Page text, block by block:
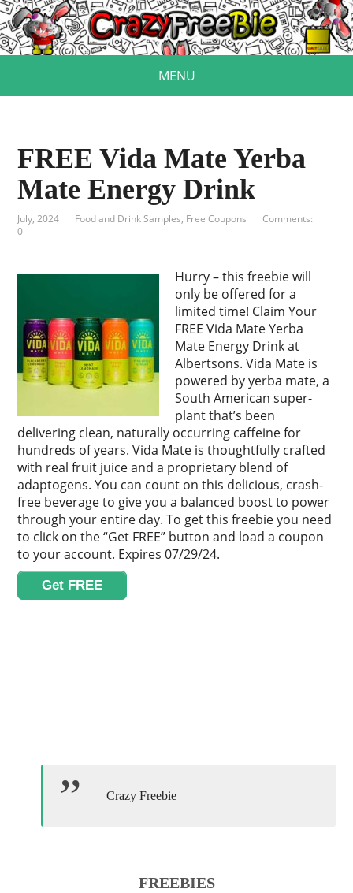
MENU
FREE Vida Mate Yerba
Mate Energy Drink
July, 2024 Food and Drink Samples, Free Coupons
Comments:
0
Hurry – this freebie will
only be offered for a
limited time! Claim Your
FREE Vida Mate Yerba
Mate Energy Drink at
Albertsons. Vida Mate is
powered by yerba mate, a
South American super-
plant that’s been
delivering clean, naturally occurring caffeine for
hundreds of years. Vida Mate is thoughtfully crafted
with real fruit juice and a proprietary blend of
adaptogens. You can count on this delicious, crash-
free beverage to give you a balanced boost to power
through your entire day. To get this freebie you need
to click on the “Get FREE” button and load a coupon
to your account. Expires 07/29/24.
Get FREE
Crazy Freebie
FREEBIES